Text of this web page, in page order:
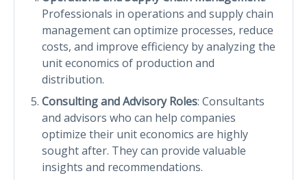
Professionals in operations and supply chain
management can optimize processes, reduce
costs, and improve efficiency by analyzing the
unit economics of production and
distribution.
Consulting and Advisory Roles: Consultants
and advisors who can help companies
optimize their unit economics are highly
sought after. They can provide valuable
insights and recommendations.